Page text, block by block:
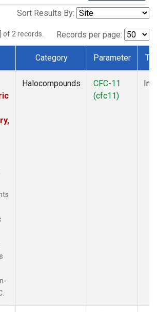
Sort Results By:
of 2 records. Records per page:
Category Parameter
Halocompounds
CFC-11
(cfc11)